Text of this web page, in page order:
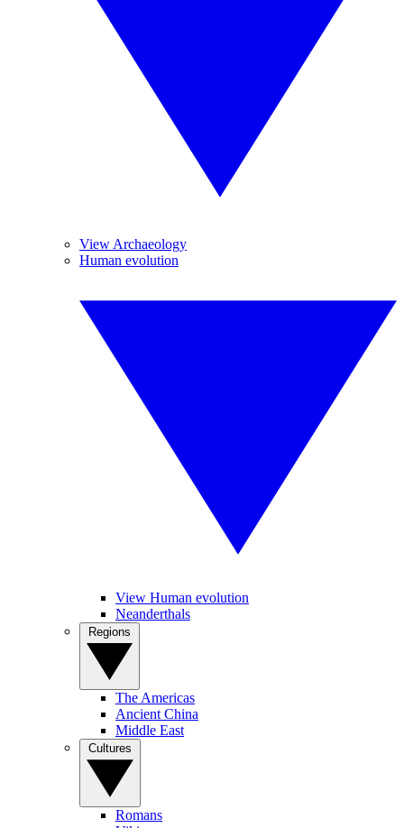
View Archaeology
Human evolution
View Human evolution
Neanderthals
The Americas
Ancient China
Middle East
Romans